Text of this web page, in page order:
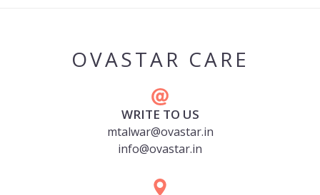
OVASTAR CARE
WRITE TO US
mtalwar@ovastar.in
info@ovastar.in